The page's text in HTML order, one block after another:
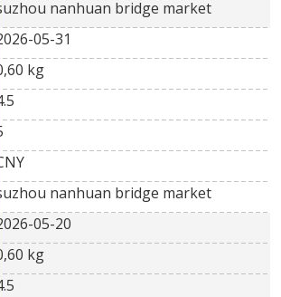
nanhuan bridge market
05-31
kg
nanhuan bridge market
05-20
kg